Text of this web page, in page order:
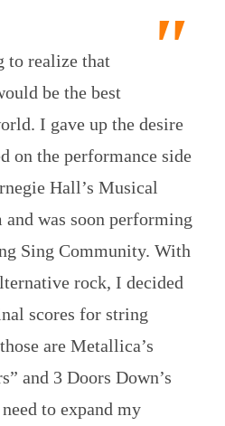
to realize that
be the best
I gave up the desire
on the performance side
Hall’s Musical
was soon performing
Sing Community. With
rock, I decided
scores for string
are Metallica’s
and 3 Doors Down’s
to expand my